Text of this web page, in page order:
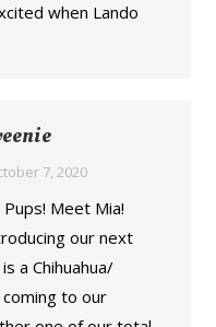
when Lando
7, 2020
Meet Mia!
our next
a Chihuahua/
to our